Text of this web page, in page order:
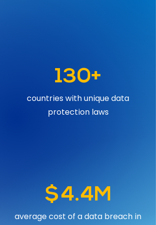
130+
countries with unique data
protection laws
$4.4M
average cost of a data breach in